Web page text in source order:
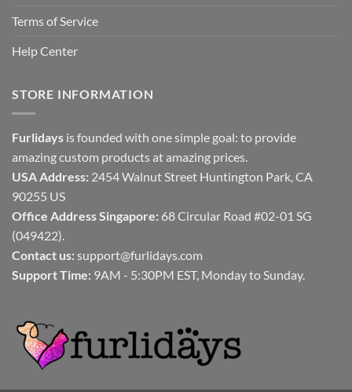
Terms of Service
Help Center
STORE INFORMATION
Furlidays is founded with one simple goal: to provide
amazing custom products at amazing prices.
USA Address: 2454 Walnut Street Huntington Park, CA
90255 US
Office Address Singapore: 68 Circular Road #02-01 SG
(049422).
Contact us: support@furlidays.com
Support Time: 9AM - 5:30PM EST, Monday to Sunday.